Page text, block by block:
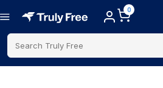
0
Search Truly Free